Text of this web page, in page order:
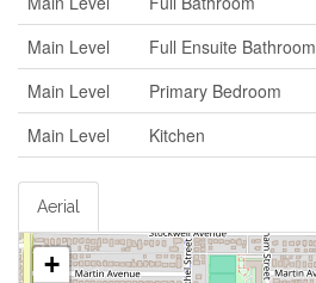
Main Level
Full Ensuite Bathroom
Main Level
Primary Bedroom
Main Level
Kitchen
Aerial
+